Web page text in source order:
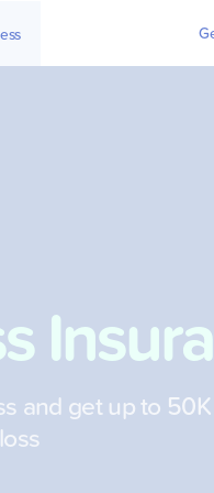
and get up to 50K